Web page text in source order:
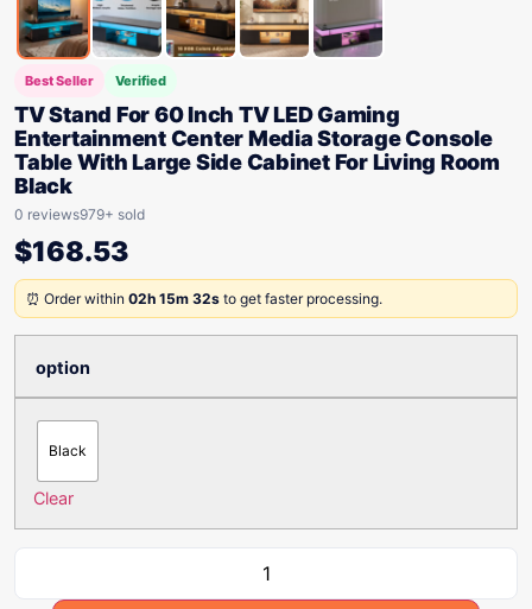
Best Seller Verified
TV Stand For 60 Inch TV LED Gaming
Entertainment Center Media Storage Console
Table With Large Side Cabinet For Living Room
Black
0 reviews979+ sold
$168.53
⏰ Order within 02h 15m 32s to get faster processing.
option
Black
Clear